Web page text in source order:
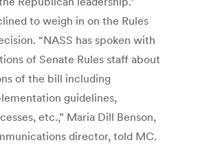
to weigh in on the Rules
“NASS has spoken with
of Senate Rules staff about
of the bill including
guidelines,
etc.,” Maria Dill Benson,
director, told MC.